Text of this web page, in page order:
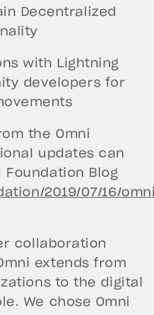
Decentralized
with Lightning
developers for
the Omni
updates can
Foundation Blog
2019/07/16/
collaboration
extends from
to the digital
We chose Omni